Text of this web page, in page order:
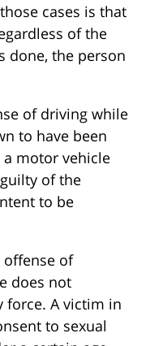
cases is that
of the
done, the person
of driving while
to have been
motor vehicle
of the
to be
offense of
does not
force. A victim in
to sexual